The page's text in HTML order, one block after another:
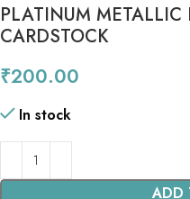
PLATINUM METALLIC
CARDSTOCK
₹200.00
In stock
ADD